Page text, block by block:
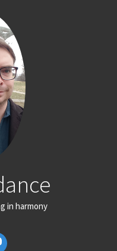
in harmony